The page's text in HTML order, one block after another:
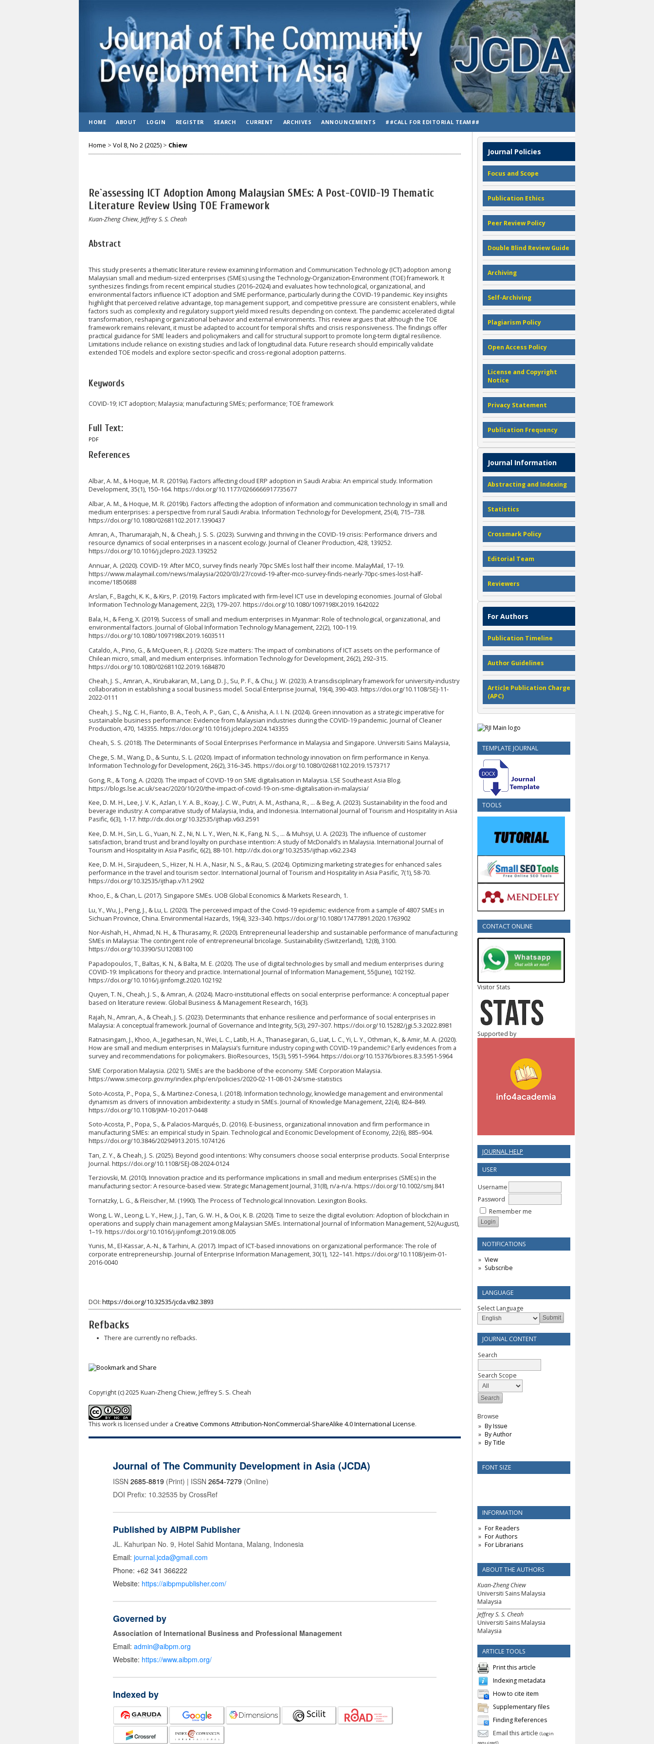
Journal Policies
Focus and Scope
Publication Ethics
Peer Review Policy
Double Blind Review Guide
Archiving
Self-Archiving
Plagiarism Policy
Open Access Policy
License and Copyright
Notice
Privacy Statement
Publication Frequency
Journal Information
Abstracting and Indexing
Statistics
Crossmark Policy
Editorial Team
Reviewers
For Authors
Publication Timeline
Author Guidelines
Article Publication Charge
(APC)
TEMPLATE JOURNAL
TOOLS
CONTACT ONLINE
Visitor Stats
Supported by
JOURNAL HELP
USER
Username
Password
Remember me
NOTIFICATIONS
View
Subscribe
LANGUAGE
Select Language
JOURNAL CONTENT
Search
Search Scope
Browse
By Issue
By Author
By Title
FONT SIZE
INFORMATION
For Readers
For Authors
For Librarians
ABOUT THE AUTHORS
Kuan-Zheng Chiew
Universiti Sains Malaysia
Malaysia
Jeffrey S. S. Cheah
Universiti Sains Malaysia
Malaysia
ARTICLE TOOLS
Print this article
Indexing metadata
How to cite item
Supplementary files
Finding References
Email this article (Login
HOME ABOUT LOGIN REGISTER SEARCH CURRENT ARCHIVES ANNOUNCEMENTS ##CALL FOR EDITORIAL TEAM##
Home > Vol 8, No 2 (2025) > Chiew
Re`assessing ICT Adoption Among Malaysian SMEs: A Post-COVID-19 Thematic
Literature Review Using TOE Framework
Kuan-Zheng Chiew, Jeffrey S. S. Cheah
Abstract
This study presents a thematic literature review examining Information and Communication Technology (ICT) adoption among
Malaysian small and medium-sized enterprises (SMEs) using the Technology-Organization-Environment (TOE) framework. It
synthesizes findings from recent empirical studies (2016–2024) and evaluates how technological, organizational, and
environmental factors influence ICT adoption and SME performance, particularly during the COVID-19 pandemic. Key insights
highlight that perceived relative advantage, top management support, and competitive pressure are consistent enablers, while
factors such as complexity and regulatory support yield mixed results depending on context. The pandemic accelerated digital
transformation, reshaping organizational behavior and external environments. This review argues that although the TOE
framework remains relevant, it must be adapted to account for temporal shifts and crisis responsiveness. The findings offer
practical guidance for SME leaders and policymakers and call for structural support to promote long-term digital resilience.
Limitations include reliance on existing studies and lack of longitudinal data. Future research should empirically validate
extended TOE models and explore sector-specific and cross-regional adoption patterns.
Keywords
COVID-19; ICT adoption; Malaysia; manufacturing SMEs; performance; TOE framework
Full Text:
PDF
References
Albar, A. M., & Hoque, M. R. (2019a). Factors affecting cloud ERP adoption in Saudi Arabia: An empirical study. Information
Development, 35(1), 150–164. https://doi.org/10.1177/0266666917735677
Albar, A. M., & Hoque, M. R. (2019b). Factors affecting the adoption of information and communication technology in small and
medium enterprises: a perspective from rural Saudi Arabia. Information Technology for Development, 25(4), 715–738.
https://doi.org/10.1080/02681102.2017.1390437
Amran, A., Tharumarajah, N., & Cheah, J. S. S. (2023). Surviving and thriving in the COVID-19 crisis: Performance drivers and
resource dynamics of social enterprises in a nascent ecology. Journal of Cleaner Production, 428, 139252.
https://doi.org/10.1016/j.jclepro.2023.139252
Annuar, A. (2020). COVID-19: After MCO, survey finds nearly 70pc SMEs lost half their income. MalayMail, 17–19.
https://www.malaymail.com/news/malaysia/2020/03/27/covid-19-after-mco-survey-finds-nearly-70pc-smes-lost-half-
income/1850688
Arslan, F., Bagchi, K. K., & Kirs, P. (2019). Factors implicated with firm-level ICT use in developing economies. Journal of Global
Information Technology Management, 22(3), 179–207. https://doi.org/10.1080/1097198X.2019.1642022
Bala, H., & Feng, X. (2019). Success of small and medium enterprises in Myanmar: Role of technological, organizational, and
environmental factors. Journal of Global Information Technology Management, 22(2), 100–119.
https://doi.org/10.1080/1097198X.2019.1603511
Cataldo, A., Pino, G., & McQueen, R. J. (2020). Size matters: The impact of combinations of ICT assets on the performance of
Chilean micro, small, and medium enterprises. Information Technology for Development, 26(2), 292–315.
https://doi.org/10.1080/02681102.2019.1684870
Cheah, J. S., Amran, A., Kirubakaran, M., Lang, D. J., Su, P. F., & Chu, J. W. (2023). A transdisciplinary framework for university-industry
collaboration in establishing a social business model. Social Enterprise Journal, 19(4), 390-403. https://doi.org/10.1108/SEJ-11-
2022-0111
Cheah, J. S., Ng, C. H., Fianto, B. A., Teoh, A. P., Gan, C., & Anisha, A. I. I. N. (2024). Green innovation as a strategic imperative for
sustainable business performance: Evidence from Malaysian industries during the COVID-19 pandemic. Journal of Cleaner
Production, 470, 143355. https://doi.org/10.1016/j.jclepro.2024.143355
Cheah, S. S. (2018). The Determinants of Social Enterprises Performance in Malaysia and Singapore. Universiti Sains Malaysia,
Chege, S. M., Wang, D., & Suntu, S. L. (2020). Impact of information technology innovation on firm performance in Kenya.
Information Technology for Development, 26(2), 316–345. https://doi.org/10.1080/02681102.2019.1573717
Gong, R., & Tong, A. (2020). The impact of COVID-19 on SME digitalisation in Malaysia. LSE Southeast Asia Blog.
https://blogs.lse.ac.uk/seac/2020/10/20/the-impact-of-covid-19-on-sme-digitalisation-in-malaysia/
Kee, D. M. H., Lee, J. V. K., Azlan, I. Y. A. B., Koay, J. C. W., Putri, A. M., Asthana, R., ... & Beg, A. (2023). Sustainability in the food and
beverage industry: A comparative study of Malaysia, India, and Indonesia. International Journal of Tourism and Hospitality in Asia
Pasific, 6(3), 1-17. http://dx.doi.org/10.32535/ijthap.v6i3.2591
Kee, D. M. H., Sin, L. G., Yuan, N. Z., Ni, N. L. Y., Wen, N. K., Fang, N. S., ... & Muhsyi, U. A. (2023). The influence of customer
satisfaction, brand trust and brand loyalty on purchase intention: A study of McDonald’s in Malaysia. International Journal of
Tourism and Hospitality in Asia Pasific, 6(2), 88-101. http://dx.doi.org/10.32535/ijthap.v6i2.2343
Kee, D. M. H., Sirajudeen, S., Hizer, N. H. A., Nasir, N. S., & Rau, S. (2024). Optimizing marketing strategies for enhanced sales
performance in the travel and tourism sector. International Journal of Tourism and Hospitality in Asia Pasific, 7(1), 58-70.
https://doi.org/10.32535/ijthap.v7i1.2902
Khoo, E., & Chan, L. (2017). Singapore SMEs. UOB Global Economics & Markets Research, 1.
Lu, Y., Wu, J., Peng, J., & Lu, L. (2020). The perceived impact of the Covid-19 epidemic: evidence from a sample of 4807 SMEs in
Sichuan Province, China. Environmental Hazards, 19(4), 323–340. https://doi.org/10.1080/17477891.2020.1763902
Nor-Aishah, H., Ahmad, N. H., & Thurasamy, R. (2020). Entrepreneurial leadership and sustainable performance of manufacturing
SMEs in Malaysia: The contingent role of entrepreneurial bricolage. Sustainability (Switzerland), 12(8), 3100.
https://doi.org/10.3390/SU12083100
Papadopoulos, T., Baltas, K. N., & Balta, M. E. (2020). The use of digital technologies by small and medium enterprises during
COVID-19: Implications for theory and practice. International Journal of Information Management, 55(June), 102192.
https://doi.org/10.1016/j.ijinfomgt.2020.102192
Quyen, T. N., Cheah, J. S., & Amran, A. (2024). Macro-institutional effects on social enterprise performance: A conceptual paper
based on literature review. Global Business & Management Research, 16(3).
Rajah, N., Amran, A., & Cheah, J. S. (2023). Determinants that enhance resilience and performance of social enterprises in
Malaysia: A conceptual framework. Journal of Governance and Integrity, 5(3), 297–307. https://doi.org/10.15282/jgi.5.3.2022.8981
Ratnasingam, J., Khoo, A., Jegathesan, N., Wei, L. C., Latib, H. A., Thanasegaran, G., Liat, L. C., Yi, L. Y., Othman, K., & Amir, M. A. (2020).
How are small and medium enterprises in Malaysia’s furniture industry coping with COVID-19 pandemic? Early evidences from a
survey and recommendations for policymakers. BioResources, 15(3), 5951–5964. https://doi.org/10.15376/biores.8.3.5951-5964
SME Corporation Malaysia. (2021). SMEs are the backbone of the economy. SME Corporation Malaysia.
https://www.smecorp.gov.my/index.php/en/policies/2020-02-11-08-01-24/sme-statistics
Soto-Acosta, P., Popa, S., & Martinez-Conesa, I. (2018). Information technology, knowledge management and environmental
dynamism as drivers of innovation ambidexterity: a study in SMEs. Journal of Knowledge Management, 22(4), 824–849.
https://doi.org/10.1108/JKM-10-2017-0448
Soto-Acosta, P., Popa, S., & Palacios-Marqués, D. (2016). E-business, organizational innovation and firm performance in
manufacturing SMEs: an empirical study in Spain. Technological and Economic Development of Economy, 22(6), 885–904.
https://doi.org/10.3846/20294913.2015.1074126
Tan, Z. Y., & Cheah, J. S. (2025). Beyond good intentions: Why consumers choose social enterprise products. Social Enterprise
Journal. https://doi.org/10.1108/SEJ-08-2024-0124
Terziovski, M. (2010). Innovation practice and its performance implications in small and medium enterprises (SMEs) in the
manufacturing sector: A resource-based view. Strategic Management Journal, 31(8), n/a-n/a. https://doi.org/10.1002/smj.841
Tornatzky, L. G., & Fleischer, M. (1990). The Process of Technological Innovation. Lexington Books.
Wong, L. W., Leong, L. Y., Hew, J. J., Tan, G. W. H., & Ooi, K. B. (2020). Time to seize the digital evolution: Adoption of blockchain in
operations and supply chain management among Malaysian SMEs. International Journal of Information Management, 52(August),
1–19. https://doi.org/10.1016/j.ijinfomgt.2019.08.005
Yunis, M., El-Kassar, A.-N., & Tarhini, A. (2017). Impact of ICT-based innovations on organizational performance: The role of
corporate entrepreneurship. Journal of Enterprise Information Management, 30(1), 122–141. https://doi.org/10.1108/jeim-01-
2016-0040
DOI: https://doi.org/10.32535/jcda.v8i2.3893
Refbacks
There are currently no refbacks.
Copyright (c) 2025 Kuan-Zheng Chiew, Jeffrey S. S. Cheah
This work is licensed under a Creative Commons Attribution-NonCommercial-ShareAlike 4.0 International License.
Journal of The Community Development in Asia (JCDA)
ISSN 2685-8819 (Print) | ISSN 2654-7279 (Online)
DOI Prefix: 10.32535 by CrossRef
Published by AIBPM Publisher
JL. Kahuripan No. 9, Hotel Sahid Montana, Malang, Indonesia
Email: journal.jcda@gmail.com
Phone: +62 341 366222
Website: https://aibpmpublisher.com/
Governed by
Association of International Business and Professional Management
Email: admin@aibpm.org
Website: https://www.aibpm.org/
Indexed by